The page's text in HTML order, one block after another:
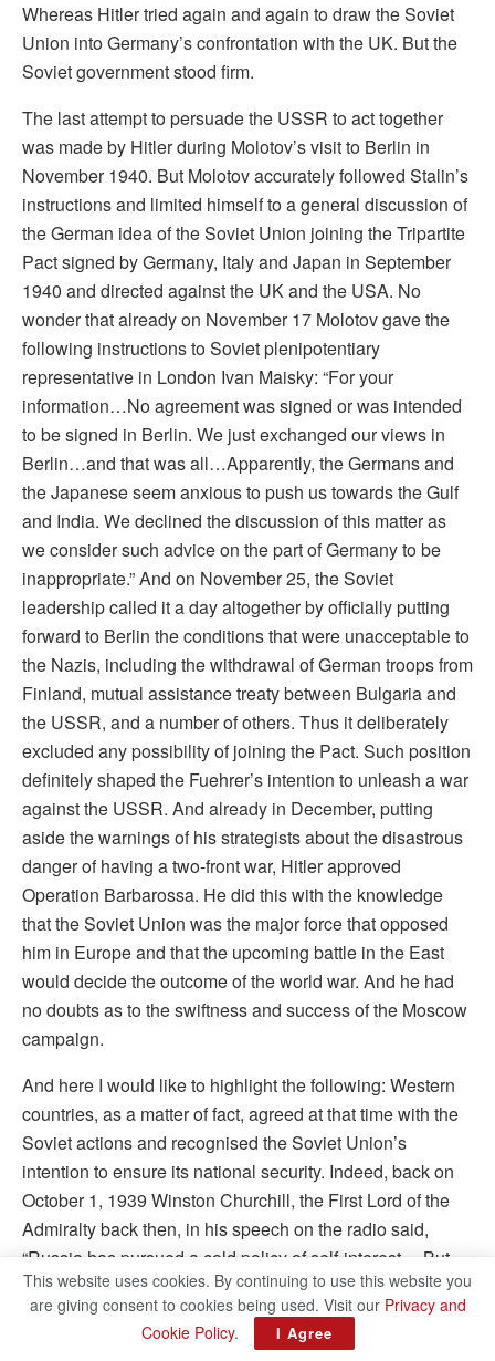
Whereas Hitler tried again and again to draw the Soviet
Union into Germany’s confrontation with the UK. But the
Soviet government stood firm.
The last attempt to persuade the USSR to act together
was made by Hitler during Molotov’s visit to Berlin in
November 1940. But Molotov accurately followed Stalin’s
instructions and limited himself to a general discussion of
the German idea of the Soviet Union joining the Tripartite
Pact signed by Germany, Italy and Japan in September
1940 and directed against the UK and the USA. No
wonder that already on November 17 Molotov gave the
following instructions to Soviet plenipotentiary
representative in London Ivan Maisky: “For your
information…No agreement was signed or was intended
to be signed in Berlin. We just exchanged our views in
Berlin…and that was all…Apparently, the Germans and
the Japanese seem anxious to push us towards the Gulf
and India. We declined the discussion of this matter as
we consider such advice on the part of Germany to be
inappropriate.” And on November 25, the Soviet
leadership called it a day altogether by officially putting
forward to Berlin the conditions that were unacceptable to
the Nazis, including the withdrawal of German troops from
Finland, mutual assistance treaty between Bulgaria and
the USSR, and a number of others. Thus it deliberately
excluded any possibility of joining the Pact. Such position
definitely shaped the Fuehrer’s intention to unleash a war
against the USSR. And already in December, putting
aside the warnings of his strategists about the disastrous
danger of having a two-front war, Hitler approved
Operation Barbarossa. He did this with the knowledge
that the Soviet Union was the major force that opposed
him in Europe and that the upcoming battle in the East
would decide the outcome of the world war. And he had
no doubts as to the swiftness and success of the Moscow
campaign.
And here I would like to highlight the following: Western
countries, as a matter of fact, agreed at that time with the
Soviet actions and recognised the Soviet Union’s
intention to ensure its national security. Indeed, back on
October 1, 1939 Winston Churchill, the First Lord of the
Admiralty back then, in his speech on the radio said,
“Russia has pursued a cold policy of self-interest… But
that the Russian Armies should stand on this line
[meaning the new Western border] was clearly necessary
for the safety of Russia against the Nazi menace.” On
This website uses cookies. By continuing to use this website you
are giving consent to cookies being used. Visit our Privacy and
Cookie Policy. I Agree